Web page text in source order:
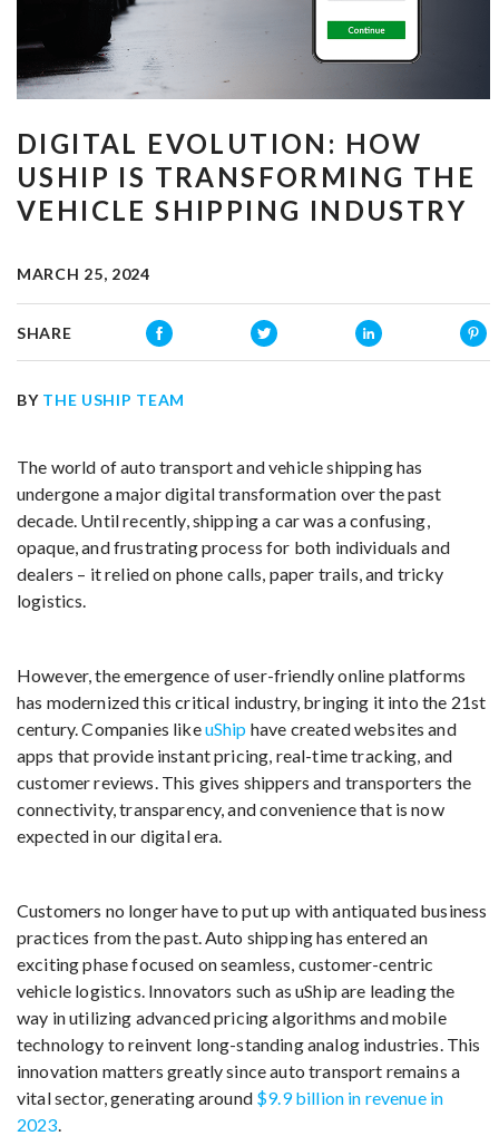
DIGITAL EVOLUTION: HOW
USHIP IS TRANSFORMING THE
VEHICLE SHIPPING INDUSTRY
MARCH 25, 2024
SHARE
BY THE USHIP TEAM
The world of auto transport and vehicle shipping has
undergone a major digital transformation over the past
decade. Until recently, shipping a car was a confusing,
opaque, and frustrating process for both individuals and
dealers – it relied on phone calls, paper trails, and tricky
logistics.
However, the emergence of user-friendly online platforms
has modernized this critical industry, bringing it into the 21st
century. Companies likeuShip have created websites and
apps that provide instant pricing, real-time tracking, and
customer reviews. This gives shippers and transporters the
connectivity, transparency, and convenience that is now
expected in our digital era.
Customers no longer have to put up with antiquated business
practices from the past. Auto shipping has entered an
exciting phase focused on seamless, customer-centric
vehicle logistics. Innovators such as uShip are leading the
way in utilizing advanced pricing algorithms and mobile
technology to reinvent long-standing analog industries. This
innovation matters greatly since auto transport remains a
vital sector, generating around $9.9 billion in revenue in
2023.